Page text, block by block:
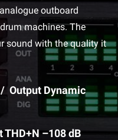
outboard
machines. The
sound with the quality it
/ Output Dynamic
THD+N –108 dB